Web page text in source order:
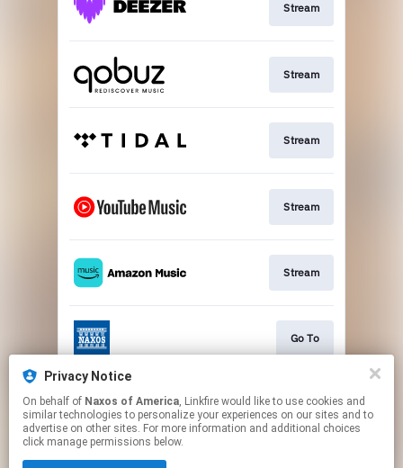
Stream
Stream
Stream
Stream
Stream
Go To
Stream
Privacy Notice
On behalf of Naxos of America, Linkfire would like to use cookies and
similar technologies to personalize your experiences on our sites and to
advertise on other sites. For more information and additional choices
click manage permissions below.